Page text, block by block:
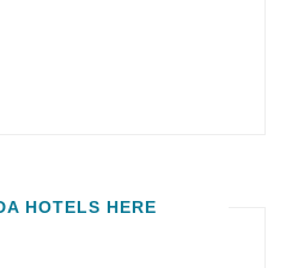
HOTELS HERE